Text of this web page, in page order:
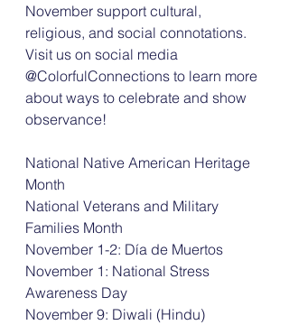
November support cultural,
religious, and social connotations.
Visit us on social media
@ColorfulConnections to learn more
about ways to celebrate and show
observance!
National Native American Heritage
Month
National Veterans and Military
Families Month
November 1-2: Día de Muertos
November 1: National Stress
Awareness Day
November 9: Diwali (Hindu)